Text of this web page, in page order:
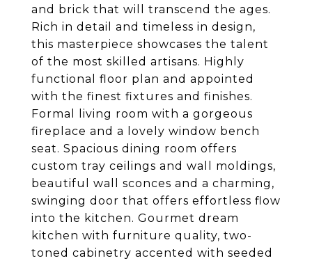
and brick that will transcend the ages.
Rich in detail and timeless in design,
this masterpiece showcases the talent
of the most skilled artisans. Highly
functional floor plan and appointed
with the finest fixtures and finishes.
Formal living room with a gorgeous
fireplace and a lovely window bench
seat. Spacious dining room offers
custom tray ceilings and wall moldings,
beautiful wall sconces and a charming,
swinging door that offers effortless flow
into the kitchen. Gourmet dream
kitchen with furniture quality, two-
toned cabinetry accented with seeded